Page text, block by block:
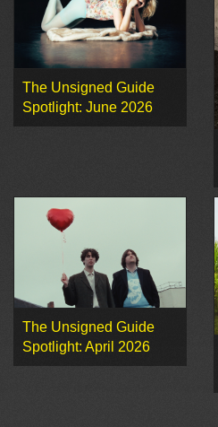
The Unsigned Guide
Spotlight: June 2026
The Unsigned Guide
Spotlight: April 2026